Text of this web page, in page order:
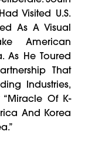
Visited U.S.
As A Visual
American
As He Toured
That
Industries,
Of K-
And Korea